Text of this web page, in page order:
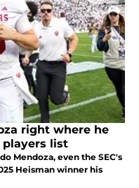
right where he
players list
Mendoza, even the SEC's
Heisman winner his